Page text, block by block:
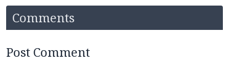
Comments
Post Comment